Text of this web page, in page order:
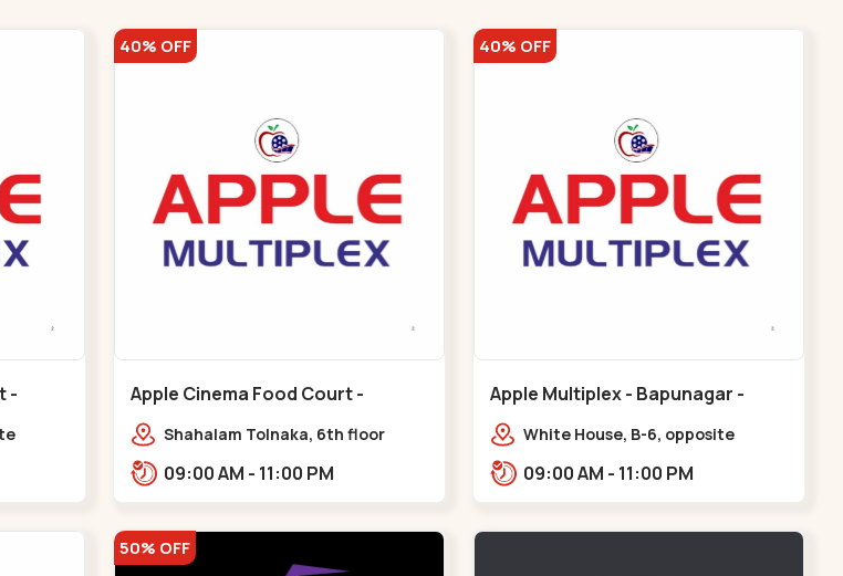
-
40% OFF
Apple Cinema Food Court -
Maninagar - Maninagar
Shahalam Tolnaka, 6th floor
Kankaria, Maninagar,,Maninagar
09:00 AM - 11:00 PM
40% OFF
Apple Multiplex - Bapunagar -
Bapunagar
White House, B-6, opposite
Temple,,Bapunagar
09:00 AM - 11:00 PM
50% OFF